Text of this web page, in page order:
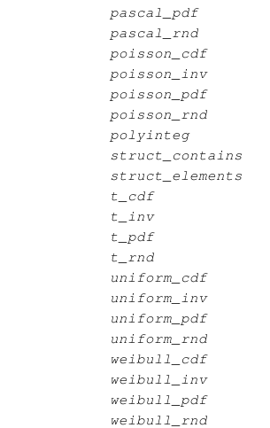
pascal_pdf
pascal_rnd
poisson_cdf
poisson_inv
poisson_pdf
poisson_rnd
polyinteg
struct_contains
struct_elements
t_cdf
t_inv
t_pdf
t_rnd
uniform_cdf
uniform_inv
uniform_pdf
uniform_rnd
weibull_cdf
weibull_inv
weibull_pdf
weibull_rnd